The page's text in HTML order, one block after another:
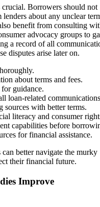
Borrowers should not
about any unclear
benefit from consulting
advocacy groups to
a record of all
disputes arise later on.
about terms and fees.
guidance.
loan-related
sources with better terms.
literacy and consumer
capabilities before
for financial assistance.
better navigate the murky
their financial future.
Improve